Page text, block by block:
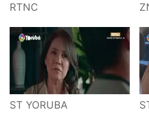
RTNC
ST YORUBA